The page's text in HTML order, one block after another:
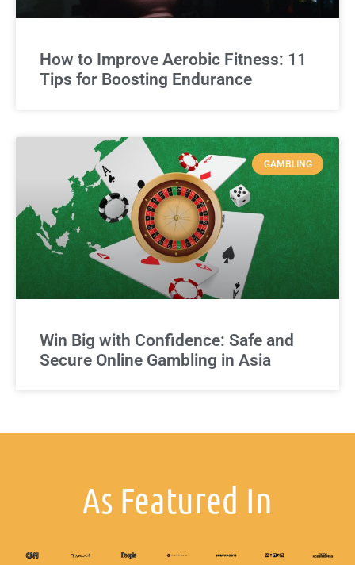
How to Improve Aerobic Fitness: 11
Tips for Boosting Endurance
GAMBLING
Win Big with Confidence: Safe and
Secure Online Gambling in Asia
As Featured In